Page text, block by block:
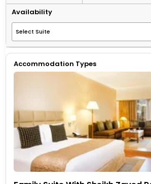
Availability
Accommodation Types